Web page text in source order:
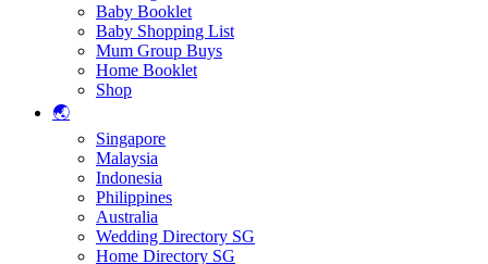
Baby Booklet
Baby Shopping List
Mum Group Buys
Home Booklet
Shop
🌏
Singapore
Malaysia
Indonesia
Philippines
Australia
Wedding Directory SG
Home Directory SG